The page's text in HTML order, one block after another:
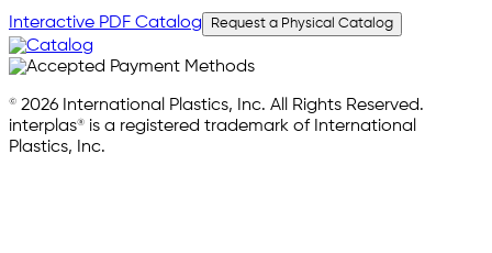
Interactive PDF Catalog Request a Physical Catalog
© 2026 International Plastics, Inc. All Rights Reserved.
interplas® is a registered trademark of International
Plastics, Inc.